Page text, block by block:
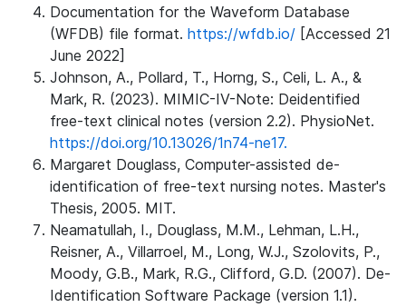
Documentation for the Waveform Database
(WFDB) file format. https://wfdb.io/ [Accessed 21
June 2022]
Johnson, A., Pollard, T., Horng, S., Celi, L. A., &
Mark, R. (2023). MIMIC-IV-Note: Deidentified
free-text clinical notes (version 2.2). PhysioNet.
https://doi.org/10.13026/1n74-ne17.
Margaret Douglass, Computer-assisted de-
identification of free-text nursing notes. Master's
Thesis, 2005. MIT.
Neamatullah, I., Douglass, M.M., Lehman, L.H.,
Reisner, A., Villarroel, M., Long, W.J., Szolovits, P.,
Moody, G.B., Mark, R.G., Clifford, G.D. (2007). De-
Identification Software Package (version 1.1).